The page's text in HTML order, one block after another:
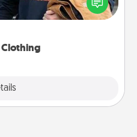
Make it meaningful by
is significant to them.